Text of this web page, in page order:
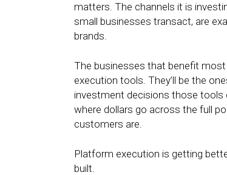
matters. The channels it is
small businesses transact, are
brands.
The businesses that benefit
execution tools. They’ll be the
investment decisions those tools
where dollars go across the full
customers are.
Platform execution is getting
built.